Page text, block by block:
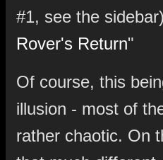
#1, see the
Rover's Return"
Of course, this
illusion - most of
rather chaotic. On